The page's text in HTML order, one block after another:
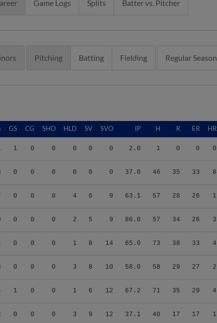
Game Logs Splits Batter vs. Pitcher
Pitching Batting Fielding Regular Season
GS CG SHO HLD SV SVO IP H R ER HR
1 0 0 0 0 0 2.0 1 0 0 0
0 0 0 0 0 0 37.0 46 35 33 8
0 0 0 4 6 9 63.1 57 28 26 1
0 0 0 2 5 9 86.0 57 34 26 3
0 0 0 1 8 14 65.0 73 38 33 4
0 0 0 3 8 10 58.0 58 29 27 2
1 0 0 1 6 12 67.2 71 35 29 4
0 0 0 3 9 12 37.1 40 17 17 1